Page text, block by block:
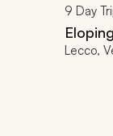
9 Day
Lecco,